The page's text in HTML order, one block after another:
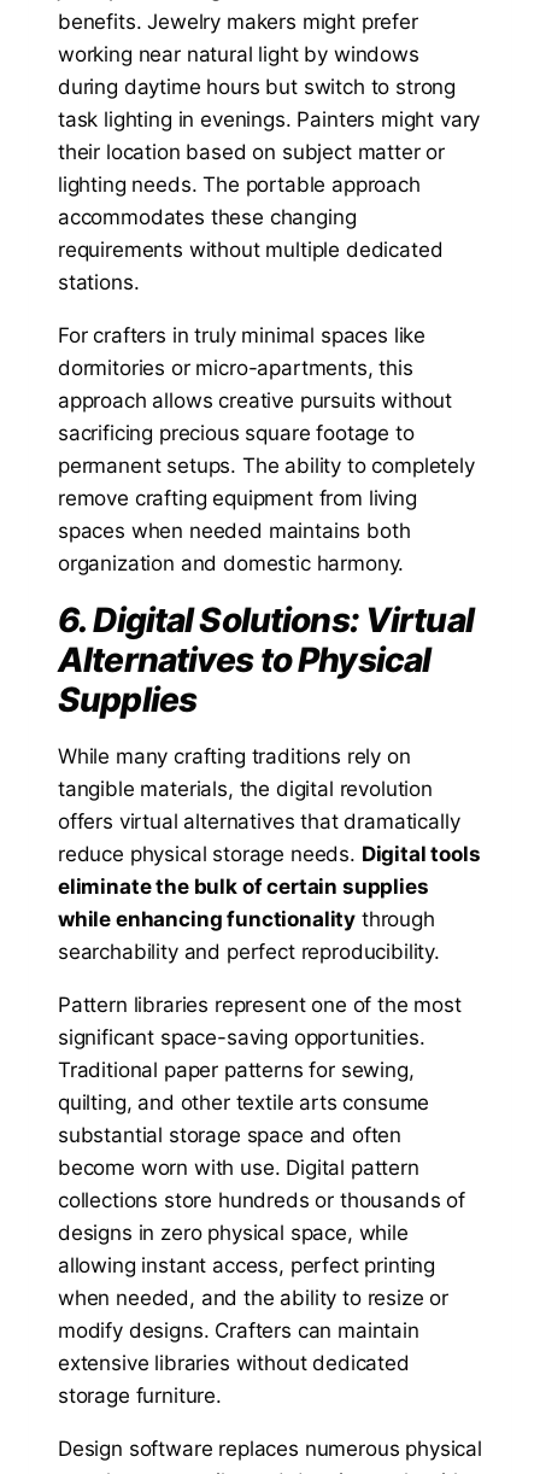
benefits. Jewelry makers might prefer
working near natural light by windows
during daytime hours but switch to strong
task lighting in evenings. Painters might vary
their location based on subject matter or
lighting needs. The portable approach
accommodates these changing
requirements without multiple dedicated
stations.
For crafters in truly minimal spaces like
dormitories or micro-apartments, this
approach allows creative pursuits without
sacrificing precious square footage to
permanent setups. The ability to completely
remove crafting equipment from living
spaces when needed maintains both
organization and domestic harmony.
6. Digital Solutions: Virtual
Alternatives to Physical
Supplies
While many crafting traditions rely on
tangible materials, the digital revolution
offers virtual alternatives that dramatically
reduce physical storage needs. Digital tools
eliminate the bulk of certain supplies
while enhancing functionality through
searchability and perfect reproducibility.
Pattern libraries represent one of the most
significant space-saving opportunities.
Traditional paper patterns for sewing,
quilting, and other textile arts consume
substantial storage space and often
become worn with use. Digital pattern
collections store hundreds or thousands of
designs in zero physical space, while
allowing instant access, perfect printing
when needed, and the ability to resize or
modify designs. Crafters can maintain
extensive libraries without dedicated
storage furniture.
Design software replaces numerous physical